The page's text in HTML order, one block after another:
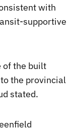
with
supportive
of the built
the provincial
stated.